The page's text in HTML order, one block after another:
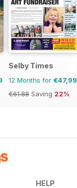
Selby Times
12 Months for €47,99
€61.88 Saving 22%
HELP